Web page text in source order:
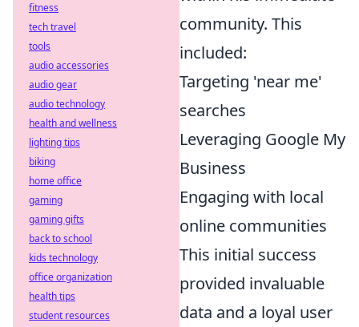
community. This
included:
Targeting 'near me'
searches
Leveraging Google My
Business
Engaging with local
online communities
This initial success
provided invaluable
data and a loyal user
fitness
tech travel
tools
audio accessories
audio gear
audio technology
health and wellness
lighting tips
biking
home office
gaming
gaming gifts
back to school
kids technology
office organization
health tips
student resources